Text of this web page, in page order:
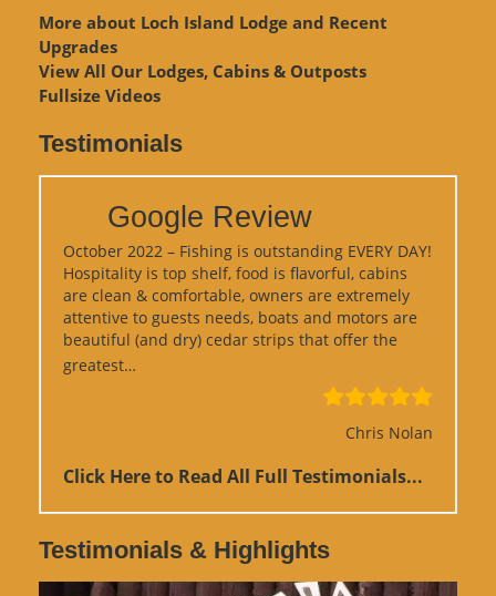
More about Loch Island Lodge and Recent
Upgrades
View All Our Lodges, Cabins & Outposts
Fullsize Videos
Testimonials
Google Review
October 2022 – Fishing is outstanding EVERY DAY!
Hospitality is top shelf, food is flavorful, cabins
are clean & comfortable, owners are extremely
attentive to guests needs, boats and motors are
beautiful (and dry) cedar strips that offer the
greatest…
Chris Nolan
Click Here to Read All Full Testimonials...
Testimonials & Highlights